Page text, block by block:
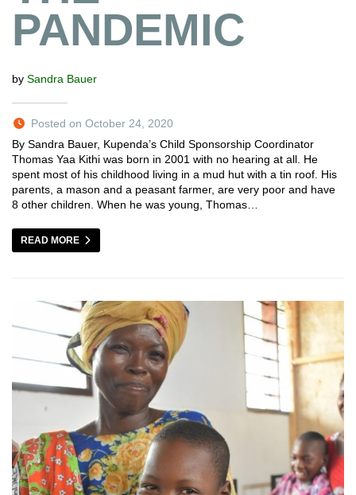
PANDEMIC
by Sandra Bauer
Posted on October 24, 2020
By Sandra Bauer, Kupenda’s Child Sponsorship Coordinator
Thomas Yaa Kithi was born in 2001 with no hearing at all. He
spent most of his childhood living in a mud hut with a tin roof. His
parents, a mason and a peasant farmer, are very poor and have
8 other children. When he was young, Thomas…
READ MORE